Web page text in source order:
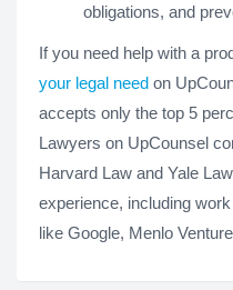
obligations, and
If you need help with a
your legal need on
accepts only the top 5
Lawyers on UpCounsel
Harvard Law and Yale
experience, including
like Google, Menlo